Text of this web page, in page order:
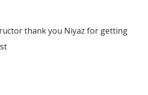
thank you Niyaz for getting